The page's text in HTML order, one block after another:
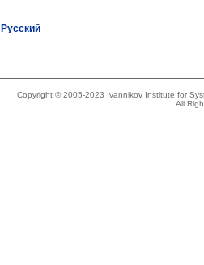
Русский
Copyright © 2005-2023 Ivannikov Institute for
All